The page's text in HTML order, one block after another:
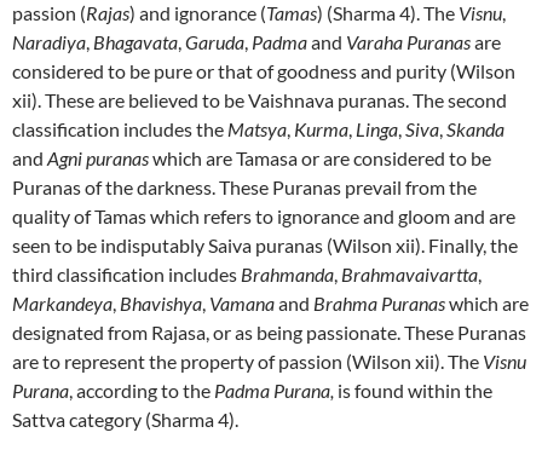
passion (Rajas) and ignorance (Tamas) (Sharma 4).The Visnu,
Naradiya, Bhagavata,Garuda, Padmaand Varaha Puranasare
considered to be pure or that of goodness and purity (Wilson
xii).These are believed to be Vaishnava puranas.The second
classification includes the Matsya, Kurma, Linga,Siva,Skanda
and Agni puranaswhich are Tamasa or are considered to be
Puranas of the darkness.These Puranas prevail from the
quality of Tamas which refers to ignorance and gloom and are
seen to be indisputably Saiva puranas (Wilson xii). Finally, the
third classification includes Brahmanda, Brahmavaivartta,
Markandeya, Bhavishya, Vamanaand Brahma Puranaswhich are
designated from Rajasa, or as being passionate.These Puranas
are to represent the property of passion (Wilson xii).The Visnu
Purana, according to the Padma Purana, is found within the
Sattva category (Sharma 4).